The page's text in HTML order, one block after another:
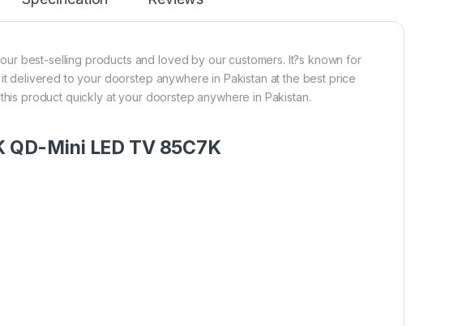
best-selling products and loved by our customers. It?s known for
delivered to your doorstep anywhere in Pakistan at the best price
product quickly at your doorstep anywhere in Pakistan.
QD-Mini LED TV 85C7K